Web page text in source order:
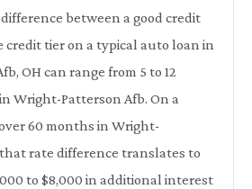
between a good credit
credit tier on a typical auto loan in
OH can range from 5 to 12
Wright-Patterson Afb. On a
60 months in Wright-
rate difference translates to
to $8,000 in additional interest